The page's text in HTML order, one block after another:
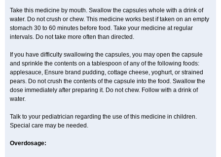
Take this medicine by mouth. Swallow the capsules whole with a drink of
water. Do not crush or chew. This medicine works best if taken on an empty
stomach 30 to 60 minutes before food. Take your medicine at regular
intervals. Do not take more often than directed.
If you have difficulty swallowing the capsules, you may open the capsule
and sprinkle the contents on a tablespoon of any of the following foods:
applesauce, Ensure brand pudding, cottage cheese, yoghurt, or strained
pears. Do not crush the contents of the capsule into the food. Swallow the
dose immediately after preparing it. Do not chew. Follow with a drink of
water.
Talk to your pediatrician regarding the use of this medicine in children.
Special care may be needed.
Overdosage: